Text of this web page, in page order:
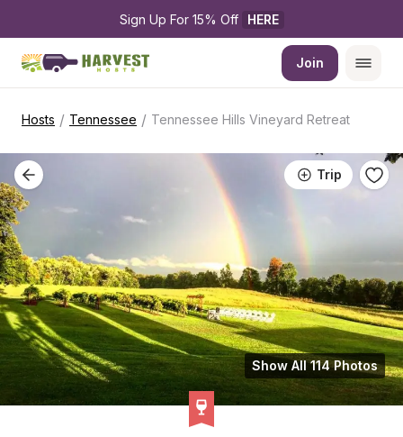
Sign Up For 15% Off HERE
Join
Hosts / Tennessee / Tennessee Hills Vineyard Retreat
Trip
Show All 114 Photos